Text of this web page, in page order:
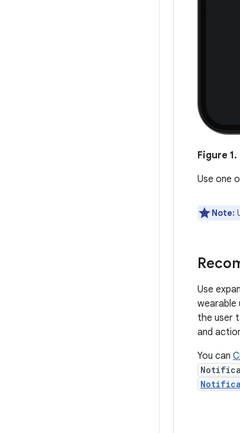
Figure 1.
Use one
Note:
Use
wearable
the user
and
You can